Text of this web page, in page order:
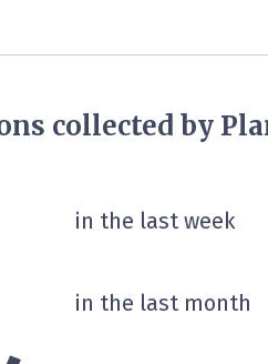
collected by
in the last week
in the last month